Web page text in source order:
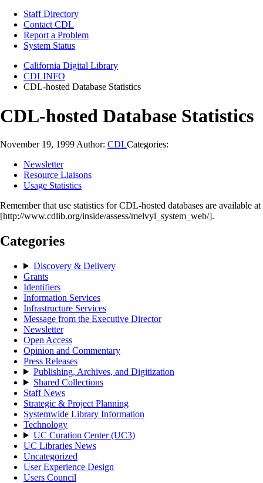
Staff Directory
Contact CDL
Report a Problem
System Status
California Digital Library
CDLINFO
CDL-hosted Database Statistics
CDL-hosted Database Statistics
November 19, 1999 Author: CDLCategories:
Newsletter
Resource Liaisons
Usage Statistics
Remember that use statistics for CDL-hosted databases are available at
[http://www.cdlib.org/inside/assess/melvyl_system_web/].
Categories
Discovery & Delivery
Grants
Identifiers
Information Services
Infrastructure Services
Message from the Executive Director
Newsletter
Open Access
Opinion and Commentary
Press Releases
Publishing, Archives, and Digitization
Shared Collections
Staff News
Strategic & Project Planning
Systemwide Library Information
Technology
UC Curation Center (UC3)
UC Libraries News
Uncategorized
User Experience Design
Users Council